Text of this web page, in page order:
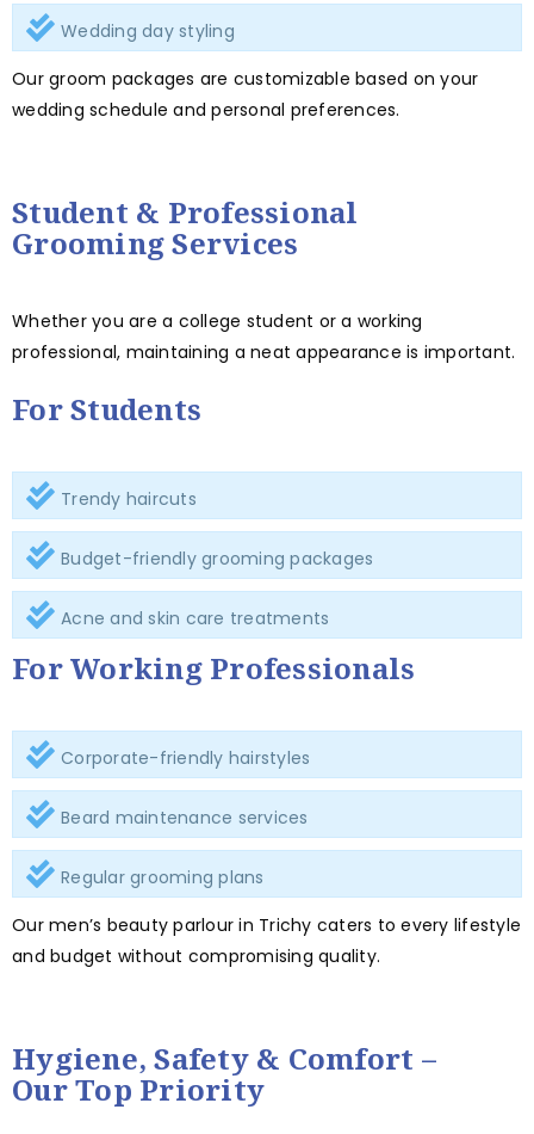
Wedding day styling
Our groom packages are customizable based on your
wedding schedule and personal preferences.
Student & Professional
Grooming Services
Whether you are a college student or a working
professional, maintaining a neat appearance is important.
For Students
Trendy haircuts
Budget-friendly grooming packages
Acne and skin care treatments
For Working Professionals
Corporate-friendly hairstyles
Beard maintenance services
Regular grooming plans
Our men’s beauty parlour in Trichy caters to every lifestyle
and budget without compromising quality.
Hygiene, Safety & Comfort –
Our Top Priority